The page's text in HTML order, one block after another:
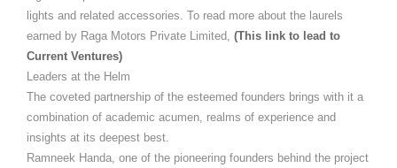
lights and related accessories. To read more about the laurels
earned by Raga Motors Private Limited, (This link to lead to
Current Ventures)
Leaders at the Helm
The coveted partnership of the esteemed founders brings with it a
combination of academic acumen, realms of experience and
insights at its deepest best.
Ramneek Handa, one of the pioneering founders behind the project